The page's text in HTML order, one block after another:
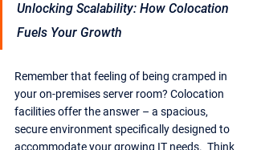
Unlocking Scalability: How Colocation
Fuels Your Growth
Remember that feeling of being cramped in
your on-premises server room? Colocation
facilities offer the answer – a spacious,
secure environment specifically designed to
accommodate your growing IT needs.  Think